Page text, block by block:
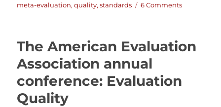
on
meta-evaluation,quality,standards 6 Commentson
standards:
The American Evaluation
Association annual
conference: Evaluation
Quality